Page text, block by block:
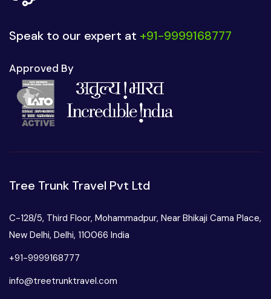
Speak to our expert at +91-9999168777
Approved By
Tree Trunk Travel Pvt Ltd
C-128/5, Third Floor, Mohammadpur, Near Bhikaji Cama Place,
New Delhi, Delhi, 110066 India
+91-9999168777
info@treetrunktravel.com